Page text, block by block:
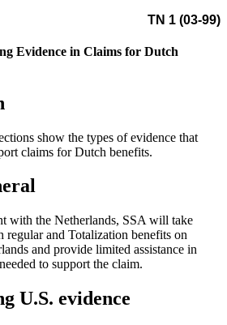
TN 1 (03-99)
Evidence in Claims for Dutch
show the types of evidence that
claims for Dutch benefits.
with the Netherlands, SSA will take
regular and Totalization benefits on
and provide limited assistance in
to support the claim.
U.S. evidence